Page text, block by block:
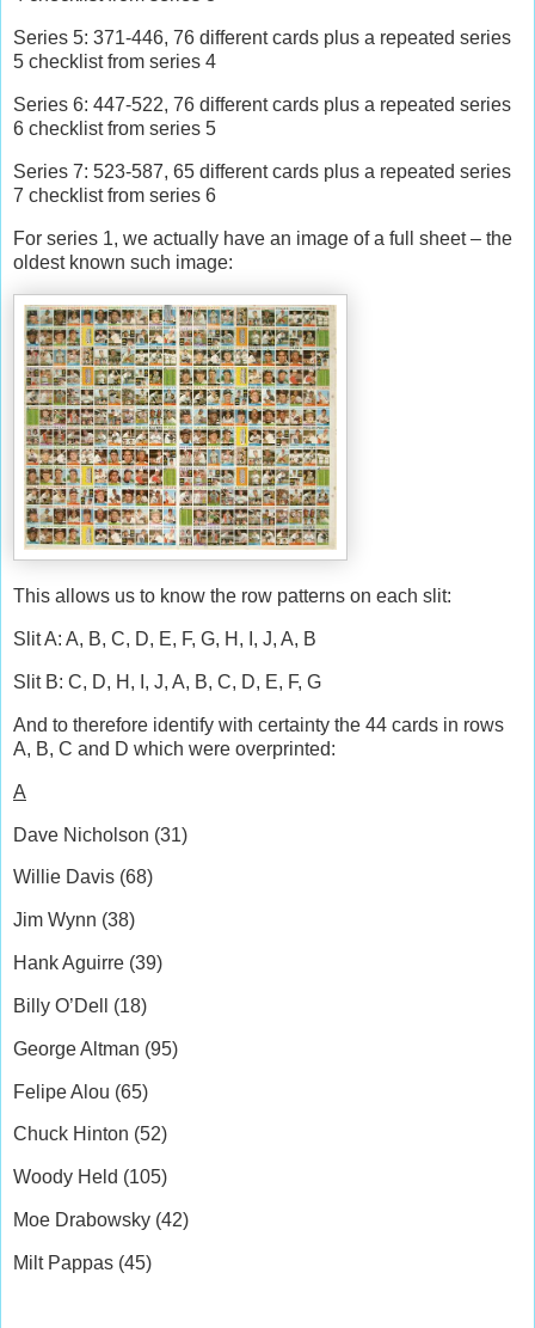
Series 5: 371-446, 76 different cards plus a repeated series
5 checklist from series 4
Series 6: 447-522, 76 different cards plus a repeated series
6 checklist from series 5
Series 7: 523-587, 65 different cards plus a repeated series
7 checklist from series 6
For series 1, we actually have an image of a full sheet – the
oldest known such image:
This allows us to know the row patterns on each slit:
Slit A: A, B, C, D, E, F, G, H, I, J, A, B
Slit B: C, D, H, I, J, A, B, C, D, E, F, G
And to therefore identify with certainty the 44 cards in rows
A, B, C and D which were overprinted:
A
Dave Nicholson (31)
Willie Davis (68)
Jim Wynn (38)
Hank Aguirre (39)
Billy O’Dell (18)
George Altman (95)
Felipe Alou (65)
Chuck Hinton (52)
Woody Held (105)
Moe Drabowsky (42)
Milt Pappas (45)